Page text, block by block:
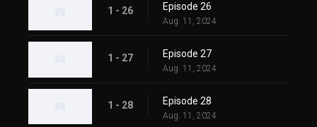
1 - 26 Episode 26
Aug. 11, 2024
1 - 27 Episode 27
Aug. 11, 2024
1 - 28 Episode 28
Aug. 11, 2024